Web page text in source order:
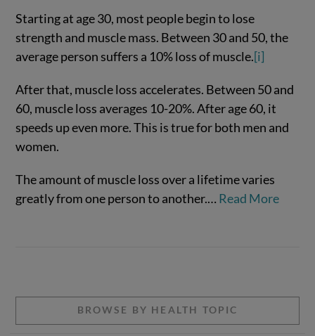
Starting at age 30, most people begin to lose
strength and muscle mass. Between 30 and 50, the
average person suffers a 10% loss of muscle.[i]
After that, muscle loss accelerates. Between 50 and
60, muscle loss averages 10-20%. After age 60, it
speeds up even more. This is true for both men and
women.
The amount of muscle loss over a lifetime varies
greatly from one person to another.… Read More
BROWSE BY HEALTH TOPIC